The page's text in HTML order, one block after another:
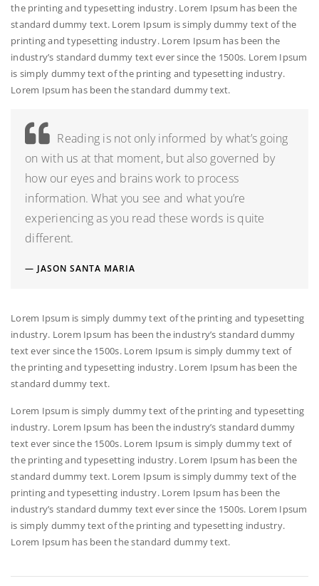
the printing and typesetting industry. Lorem Ipsum has been the
standard dummy text. Lorem Ipsum is simply dummy text of the
printing and typesetting industry. Lorem Ipsum has been the
industry’s standard dummy text ever since the 1500s. Lorem Ipsum
is simply dummy text of the printing and typesetting industry.
Lorem Ipsum has been the standard dummy text.
Reading is not only informed by what’s going
on with us at that moment, but also governed by
how our eyes and brains work to process
information. What you see and what you’re
experiencing as you read these words is quite
different.
JASON SANTA MARIA
Lorem Ipsum is simply dummy text of the printing and typesetting
industry. Lorem Ipsum has been the industry’s standard dummy
text ever since the 1500s. Lorem Ipsum is simply dummy text of
the printing and typesetting industry. Lorem Ipsum has been the
standard dummy text.
Lorem Ipsum is simply dummy text of the printing and typesetting
industry. Lorem Ipsum has been the industry’s standard dummy
text ever since the 1500s. Lorem Ipsum is simply dummy text of
the printing and typesetting industry. Lorem Ipsum has been the
standard dummy text. Lorem Ipsum is simply dummy text of the
printing and typesetting industry. Lorem Ipsum has been the
industry’s standard dummy text ever since the 1500s. Lorem Ipsum
is simply dummy text of the printing and typesetting industry.
Lorem Ipsum has been the standard dummy text.